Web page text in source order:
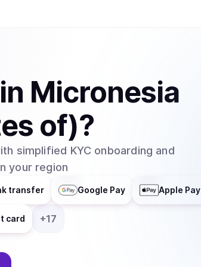
in Micronesia
of)?
simplified KYC onboarding and
your region
transfer Google Pay Apple Pay
card +17